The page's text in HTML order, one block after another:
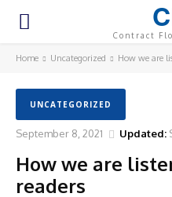
Contract
Home Uncategorized How we are
UNCATEGORIZED
September 8, 2021 Updated:
How we are
readers